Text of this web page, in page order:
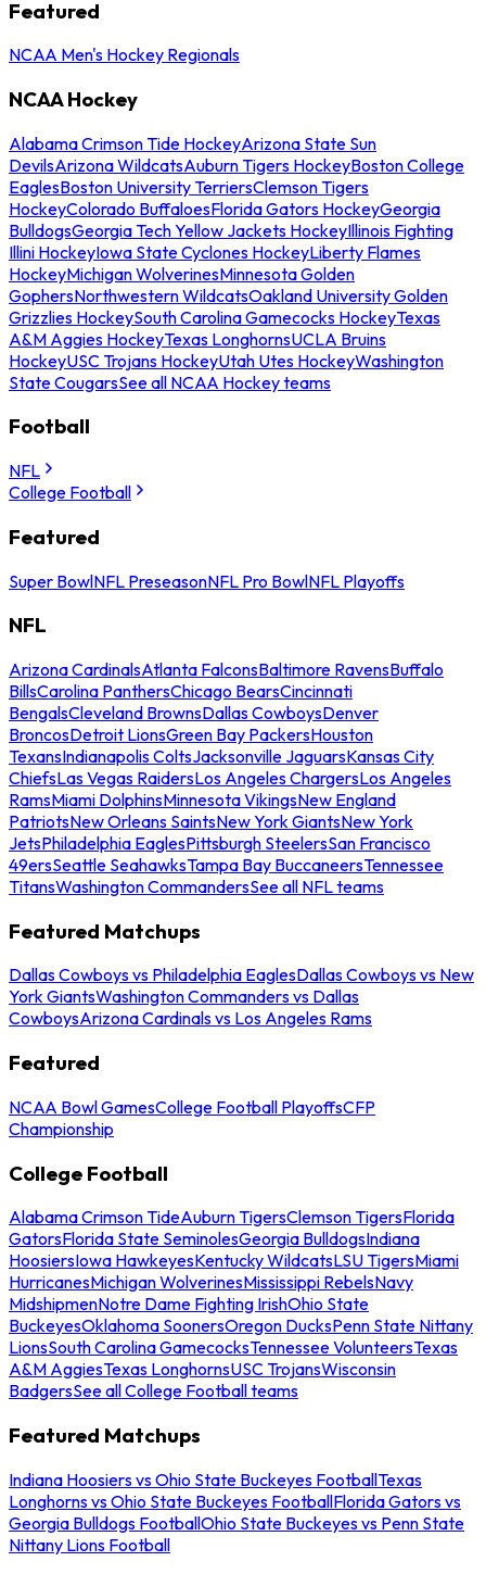
Featured
NCAA Men's Hockey Regionals
NCAA Hockey
Alabama Crimson Tide HockeyArizona State Sun
DevilsArizona WildcatsAuburn Tigers HockeyBoston College
EaglesBoston University TerriersClemson Tigers
HockeyColorado BuffaloesFlorida Gators HockeyGeorgia
BulldogsGeorgia Tech Yellow Jackets HockeyIllinois Fighting
Illini HockeyIowa State Cyclones HockeyLiberty Flames
HockeyMichigan WolverinesMinnesota Golden
GophersNorthwestern WildcatsOakland University Golden
Grizzlies HockeySouth Carolina Gamecocks HockeyTexas
A&M Aggies HockeyTexas LonghornsUCLA Bruins
HockeyUSC Trojans HockeyUtah Utes HockeyWashington
State CougarsSee all NCAA Hockey teams
Football
NFL
College Football
Featured
Super BowlNFL PreseasonNFL Pro BowlNFL Playoffs
NFL
Arizona CardinalsAtlanta FalconsBaltimore RavensBuffalo
BillsCarolina PanthersChicago BearsCincinnati
BengalsCleveland BrownsDallas CowboysDenver
BroncosDetroit LionsGreen Bay PackersHouston
TexansIndianapolis ColtsJacksonville JaguarsKansas City
ChiefsLas Vegas RaidersLos Angeles ChargersLos Angeles
RamsMiami DolphinsMinnesota VikingsNew England
PatriotsNew Orleans SaintsNew York GiantsNew York
JetsPhiladelphia EaglesPittsburgh SteelersSan Francisco
49ersSeattle SeahawksTampa Bay BuccaneersTennessee
TitansWashington CommandersSee all NFL teams
Featured Matchups
Dallas Cowboys vs Philadelphia EaglesDallas Cowboys vs New
York GiantsWashington Commanders vs Dallas
CowboysArizona Cardinals vs Los Angeles Rams
Featured
NCAA Bowl GamesCollege Football PlayoffsCFP
Championship
College Football
Alabama Crimson TideAuburn TigersClemson TigersFlorida
GatorsFlorida State SeminolesGeorgia BulldogsIndiana
HoosiersIowa HawkeyesKentucky WildcatsLSU TigersMiami
HurricanesMichigan WolverinesMississippi RebelsNavy
MidshipmenNotre Dame Fighting IrishOhio State
BuckeyesOklahoma SoonersOregon DucksPenn State Nittany
LionsSouth Carolina GamecocksTennessee VolunteersTexas
A&M AggiesTexas LonghornsUSC TrojansWisconsin
BadgersSee all College Football teams
Featured Matchups
Indiana Hoosiers vs Ohio State Buckeyes FootballTexas
Longhorns vs Ohio State Buckeyes FootballFlorida Gators vs
Georgia Bulldogs FootballOhio State Buckeyes vs Penn State
Nittany Lions Football